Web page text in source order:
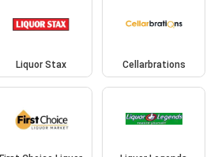
Liquor Stax Cellarbrations